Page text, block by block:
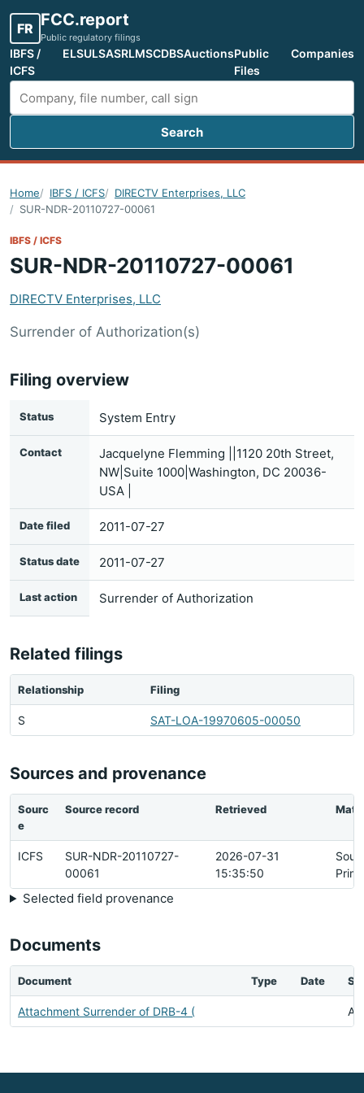
FR FCC.report
Public regulatory filings
IBFS /
ICFS
ELSULSASRLMSCDBSAuctionsPublic
Files
Companies
Search FCC filings
Search
Home IBFS / ICFS
DIRECTV Enterprises, LLC
SUR-NDR-20110727-00061
IBFS / ICFS
SUR-NDR-20110727-00061
DIRECTV Enterprises, LLC
Surrender of Authorization(s)
Filing overview
Status System Entry
Contact
Jacquelyne Flemming ||1120 20th Street,
NW|Suite 1000|Washington, DC 20036-
USA |
Date filed 2011-07-27
Status date 2011-07-27
Last action Surrender of Authorization
Related filings
Relationship Filing
S SAT-LOA-19970605-00050
Sources and provenance
Sourc
e
Source record Retrieved
ICFS
SUR-NDR-20110727-
00061
2026-07-31
15:35:50
Selected field provenance
Documents
Document Type Date
Attachment Surrender of DRB-4 (